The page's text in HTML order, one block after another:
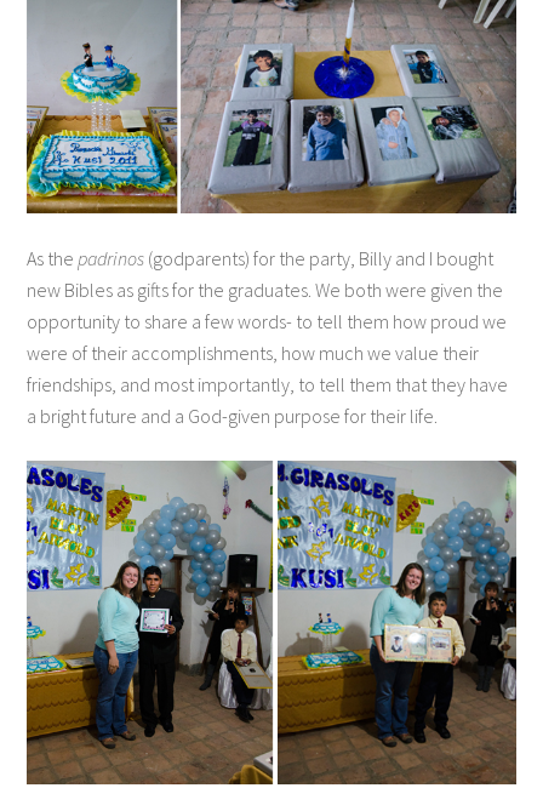
As thepadrinos (godparents) for the party, Billy and I bought
new Bibles as gifts for the graduates. We both were given the
opportunity to share a few words- to tell them how proud we
were of their accomplishments, how much we value their
friendships, and most importantly, to tell them that they have
a bright future and a God-given purpose for their life.